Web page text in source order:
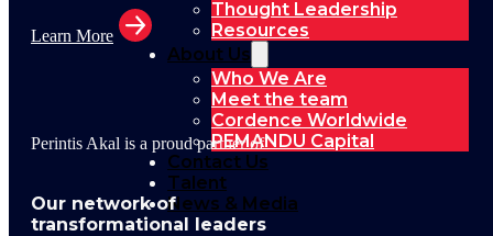
Thought Leadership
Resources
About Us
Who We Are
Meet the team
Cordence Worldwide
PEMANDU Capital
Contact Us
Talent
News & Media
Learn More
Perintis Akal is a proud partner of
Our network of
transformational leaders